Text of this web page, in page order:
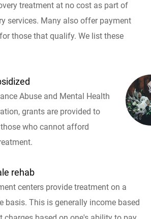
treatment at no cost as part of
services. Many also offer payment
those that qualify. We list these
Abuse and Mental Health
grants are provided to
who cannot afford
rehab
centers provide treatment on a
basis. This is generally income based